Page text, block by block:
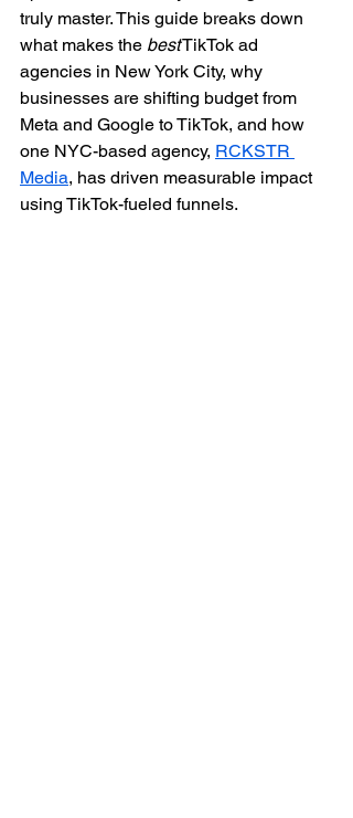
truly master. This guide breaks down
what makes the best TikTok ad
agencies in New York City, why
businesses are shifting budget from
Meta and Google to TikTok, and how
one NYC-based agency, RCKSTR
Media, has driven measurable impact
using TikTok-fueled funnels.